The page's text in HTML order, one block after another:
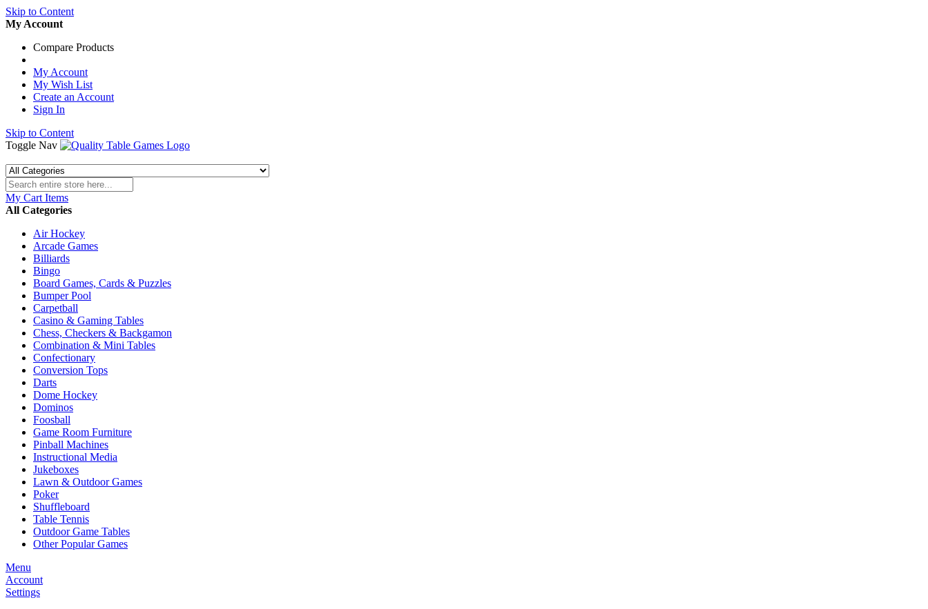
Skip to Content
My Account
Compare Products
My Account
My Wish List
Create an Account
Sign In
Skip to Content
Toggle Nav
My Cart Items
All Categories
Air Hockey
Arcade Games
Billiards
Bingo
Board Games, Cards & Puzzles
Bumper Pool
Carpetball
Casino & Gaming Tables
Chess, Checkers & Backgamon
Combination & Mini Tables
Confectionary
Conversion Tops
Darts
Dome Hockey
Dominos
Foosball
Game Room Furniture
Pinball Machines
Instructional Media
Jukeboxes
Lawn & Outdoor Games
Poker
Shuffleboard
Table Tennis
Outdoor Game Tables
Other Popular Games
Menu
Account
Settings